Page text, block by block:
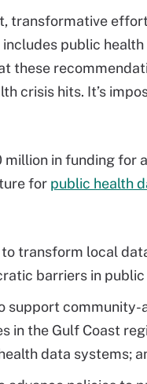
transformative
public
these
crisis hits. It’s
million in funding
for public health
transform local
barriers in
support
in the Gulf Coast
data systems;